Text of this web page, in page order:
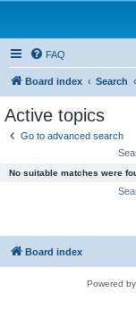
FAQ
Board index Search
Active topics
Go to advanced search
No suitable matches were
Board index
Powered by